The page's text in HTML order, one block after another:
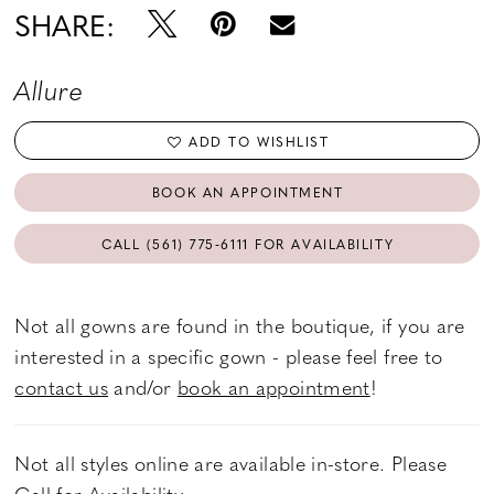
SHARE:
Allure
ADD TO WISHLIST
BOOK AN APPOINTMENT
CALL (561) 775‑6111 FOR AVAILABILITY
Not all gowns are found in the boutique, if you are
interested in a specific gown - please feel free to
contact us and/or book an appointment!
Not all styles online are available in-store. Please